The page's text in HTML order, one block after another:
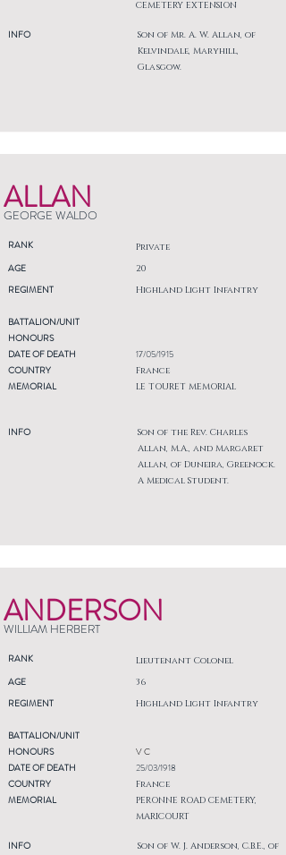
INFO
CEMETERY EXTENSION
Son of Mr. A. W. Allan, of
Kelvindale, Maryhill,
Glasgow.
ALLAN
GEORGE WALDO
RANK Private
AGE
REGIMENT
20
Highland Light Infantry
BATTALION/UNIT
HONOURS
DATE OF DEATH
COUNTRY
MEMORIAL
INFO
17/05/1915
France
LE TOURET MEMORIAL
Son of the Rev. Charles
Allan, M.A., and Margaret
Allan, of Duneira, Greenock.
A Medical Student.
ANDERSON
WILLIAM HERBERT
RANK Lieutenant Colonel
AGE
REGIMENT
36
Highland Light Infantry
BATTALION/UNIT
HONOURS
DATE OF DEATH
COUNTRY
MEMORIAL
INFO
V C
25/03/1918
France
PERONNE ROAD CEMETERY,
MARICOURT
Son of W. J. Anderson, C.B.E., of